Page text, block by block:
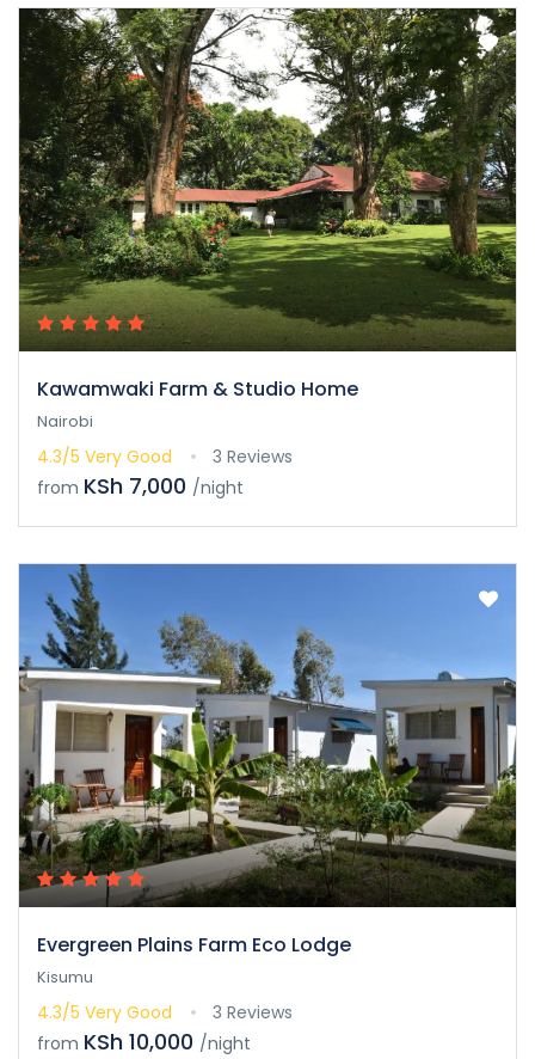
Kawamwaki Farm & Studio Home
Nairobi
4.3/5 Very Good
3 Reviews
from KSh 7,000 /night
Evergreen Plains Farm Eco Lodge
Kisumu
4.3/5 Very Good
3 Reviews
from KSh 10,000 /night